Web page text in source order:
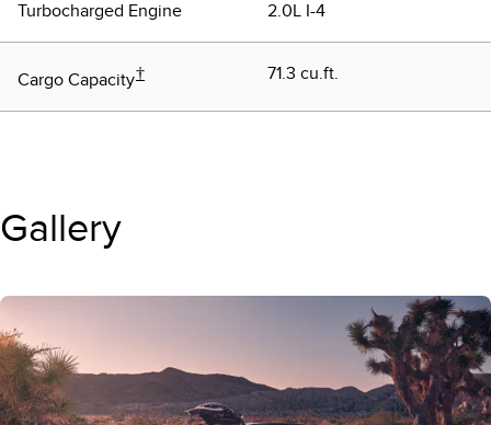
Turbocharged Engine 2.0L I-4
Cargo Capacity† 71.3 cu.ft.
Gallery